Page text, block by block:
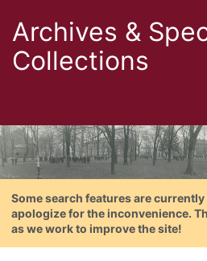
Archives &
Collections
Some search features are
apologize for the inconvenience.
as we work to improve the site!